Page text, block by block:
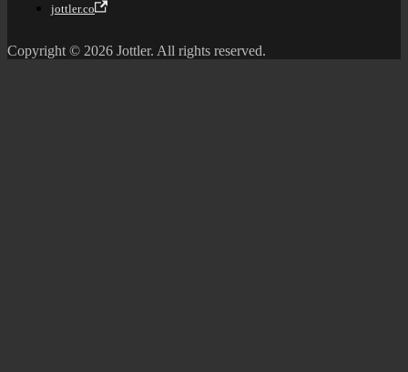
jottler.co
Copyright © 2026 Jottler. All rights reserved.